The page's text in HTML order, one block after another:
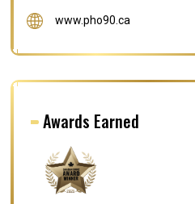
www.pho90.ca
Awards Earned